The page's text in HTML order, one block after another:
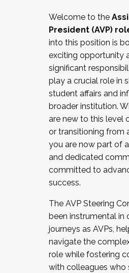
Working and operating
relations/collective
Collaborating with
Navigating politics
New laws and policies
Mental health of
...And much more.
JOIN A COHORT: We
the Fall 2025 Cohort .
cohort and/or becoming
Facilitator complete the
December 5, 2025.
Welcome to the
President (AVP)
into this position is
exciting opportunity
significant
play a crucial role in
student affairs and
broader institution.
are new to this level
or transitioning from
you are now part of
and dedicated
committed to
success.
The AVP Steering
been instrumental in
journeys as AVPs,
navigate the
role while fostering
with colleagues who